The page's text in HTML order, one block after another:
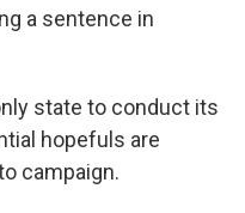
a sentence in
state to conduct its
hopefuls are
campaign.